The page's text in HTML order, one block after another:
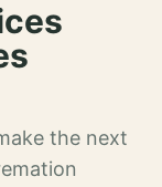
the next